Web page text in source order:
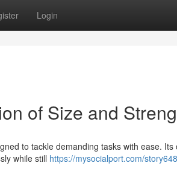
Login
of Size and
to tackle demanding tasks with ease. Its
while still https://mysocialport.com/